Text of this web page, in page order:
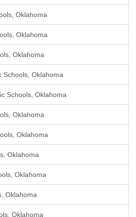
Oklahoma
Oklahoma
Oklahoma
Schools, Oklahoma
Schools, Oklahoma
Oklahoma
Oklahoma
Oklahoma
Oklahoma
Oklahoma
Oklahoma